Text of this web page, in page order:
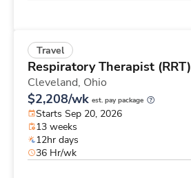
Travel
Respiratory Therapist (RRT)
Cleveland, Ohio
$2,208/wk est. pay package
Starts Sep 20, 2026
13 weeks
12hr days
36 Hr/wk